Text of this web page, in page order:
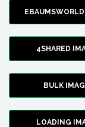
4SHARED
BULK
LOADING